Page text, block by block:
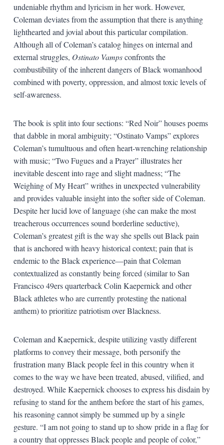
undeniable rhythm and lyricism in her work. However,
Coleman deviates from the assumption that there is anything
lighthearted and jovial about this particular compilation.
Although all of Coleman’s catalog hinges on internal and
external struggles, Ostinato Vampsconfronts the
combustibility of the inherent dangers of Black womanhood
combined with poverty, oppression, and almost toxic levels of
self-awareness.
The book is split into four sections: “Red Noir” houses poems
that dabble in moral ambiguity; “Ostinato Vamps” explores
Coleman’s tumultuous and often heart-wrenching relationship
with music; “Two Fugues and a Prayer” illustrates her
inevitable descent into rage and slight madness; “The
Weighing of My Heart” writhes in unexpected vulnerability
and provides valuable insight into the softer side of Coleman.
Despite her lucid love of language (she can make the most
treacherous occurrences sound borderline seductive),
Coleman’s greatest gift is the way she spells out Black pain
that is anchored with heavy historical context; pain that is
endemic to the Black experience—pain that Coleman
contextualized as constantly being forced (similar to San
Francisco 49ers quarterback Colin Kaepernick and other
Black athletes who are currently protesting the national
anthem) to prioritize patriotism over Blackness.
Coleman and Kaepernick, despite utilizing vastly different
platforms to convey their message, both personify the
frustration many Black people feel in this country when it
comes to the way we have been treated, abused, vilified, and
destroyed. While Kaepernick chooses to express his disdain by
refusing to stand for the anthem before the start of his games,
his reasoning cannot simply be summed up by a single
gesture. “I am not going to stand up to show pride in a flag for
a country that oppresses Black people and people of color,”